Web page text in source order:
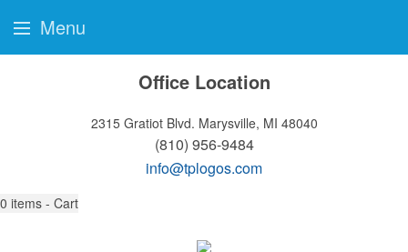
Office Location
2315 Gratiot Blvd. Marysville, MI 48040
(810) 956-9484
info@tplogos.com
0 items - Cart
Menu